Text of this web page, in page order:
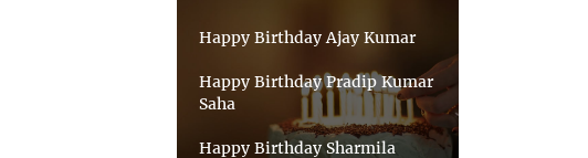
Happy Birthday Ajay Kumar
Happy Birthday Pradip Kumar
Saha
Happy Birthday Sharmila